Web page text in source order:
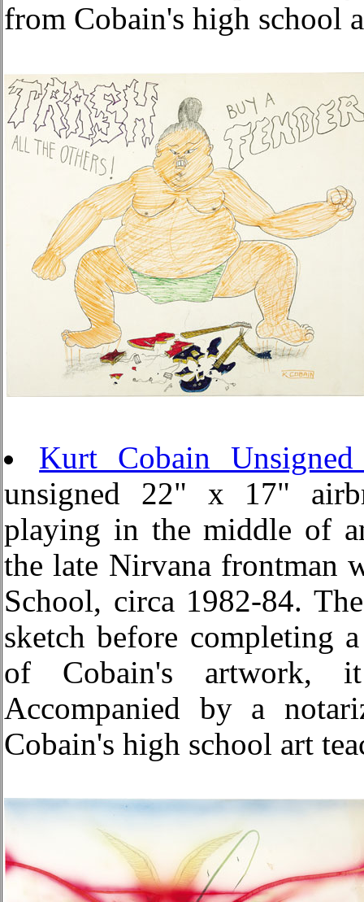
from Cobain's high school
Kurt Cobain
unsigned 22" x 17"
playing in the middle of
the late Nirvana frontman
School, circa 1982-84.
sketch before completing
of Cobain's artwork,
Accompanied by a
Cobain's high school art